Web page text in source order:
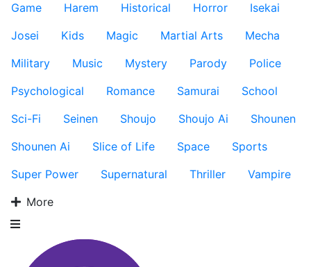
Game
Harem Historical Horror
Isekai
Josei
Kids Magic Martial Arts
Mecha
Military
Music Mystery Parody
Police
Psychological
Romance Samurai
School
Sci-Fi
Seinen Shoujo Shoujo Ai
Shounen
Shounen Ai
Slice of Life Space
Sports
Super Power
Supernatural Thriller
Vampire
More